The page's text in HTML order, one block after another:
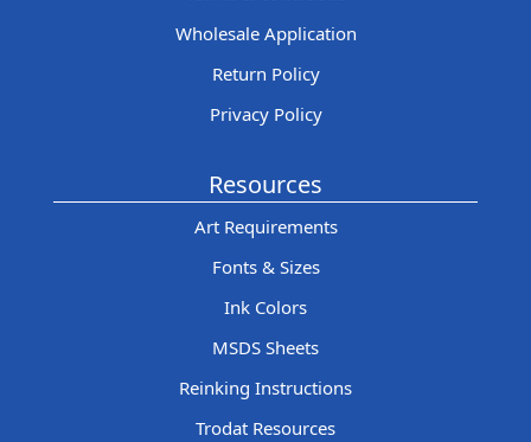
Wholesale Application
Return Policy
Privacy Policy
Resources
Art Requirements
Fonts & Sizes
Ink Colors
MSDS Sheets
Reinking Instructions
Trodat Resources